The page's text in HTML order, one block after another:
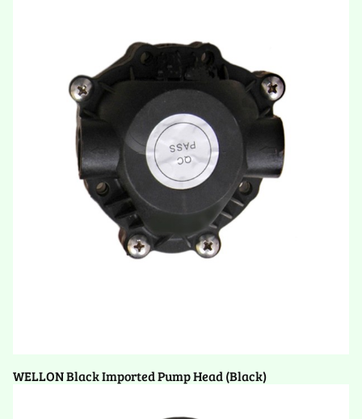
WELLON Black Imported Pump Head (Black)